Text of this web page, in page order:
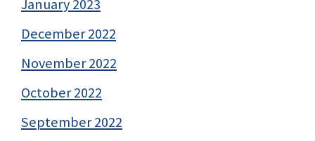
January 2023
December 2022
November 2022
October 2022
September 2022